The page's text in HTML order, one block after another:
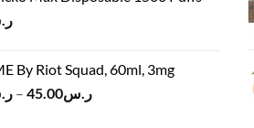
By Riot Squad, 60ml, 3mg
– ر.س45.00
Price